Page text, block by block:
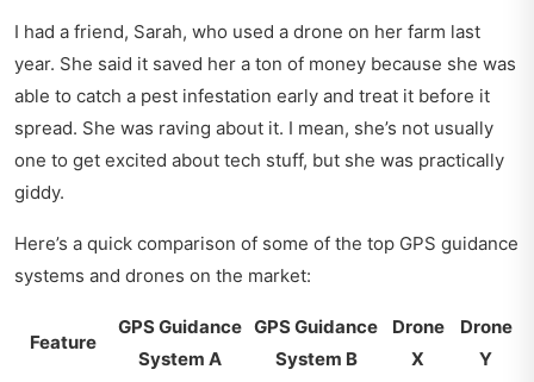
I had a friend, Sarah, who used a drone on her farm last
year. She said it saved her a ton of money because she was
able to catch a pest infestation early and treat it before it
spread. She was raving about it. I mean, she’s not usually
one to get excited about tech stuff, but she was practically
giddy.
Here’s a quick comparison of some of the top GPS guidance
systems and drones on the market:
Feature
GPS Guidance
System A
GPS Guidance
System B
Drone
X
Drone
Y